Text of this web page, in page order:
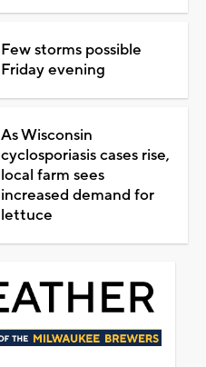
Few storms possible
Friday evening
As Wisconsin
cyclosporiasis cases rise,
local farm sees
increased demand for
lettuce